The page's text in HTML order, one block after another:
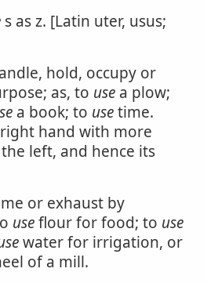
s as z. [Latin uter, usus;
hold, occupy or
as, to use a plow;
a book; to usetime.
hand with more
left, and hence its
or exhaust by
useflour for food; to use
water for irrigation, or
of a mill.